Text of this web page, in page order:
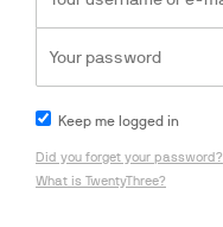
Keep me logged in
Did you forget your password?
What is TwentyThree?